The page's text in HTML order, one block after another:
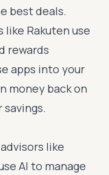
best deals.
like Rakuten use
rewards
apps into your
money back on
like
AI to manage